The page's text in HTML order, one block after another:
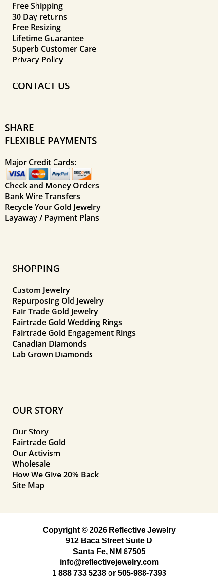
Free Shipping
30 Day returns
Free Resizing
Lifetime Guarantee
Superb Customer Care
Privacy Policy
CONTACT US
SHARE
FLEXIBLE PAYMENTS
Major Credit Cards:
Check and Money Orders
Bank Wire Transfers
Recycle Your Gold Jewelry
Layaway / Payment Plans
SHOPPING
Custom Jewelry
Repurposing Old Jewelry
Fair Trade Gold Jewelry
Fairtrade Gold Wedding Rings
Fairtrade Gold Engagement Rings
Canadian Diamonds
Lab Grown Diamonds
OUR STORY
Our Story
Fairtrade Gold
Our Activism
Wholesale
How We Give 20% Back
Site Map
Copyright © 2026 Reflective Jewelry
912 Baca Street Suite D
Santa Fe, NM 87505
info@reflectivejewelry.com
1 888 733 5238or 505-988-7393